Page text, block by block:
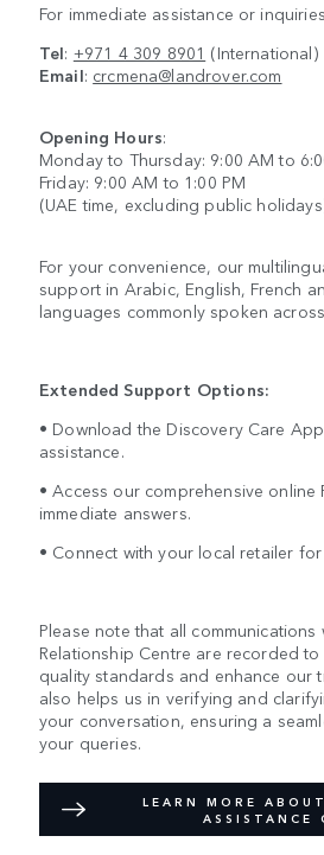
For immediate assistance or
Tel: +971 4 309 8901 (International)
Email: crcmena@landrover.com
Opening Hours:
Monday to Thursday: 9:00 AM to
Friday: 9:00 AM to 1:00 PM
(UAE time, excluding public
For your convenience, our
support in Arabic, English, French
languages commonly spoken
Extended Support Options:
• Download the Discovery Care
assistance.
• Access our comprehensive online
immediate answers.
• Connect with your local retailer
Please note that all communications
Relationship Centre are recorded
quality standards and enhance our
also helps us in verifying and
your conversation, ensuring a
your queries.
LEARN MORE
ASSISTANCE